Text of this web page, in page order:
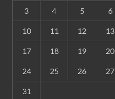
3 4 5 6
10 11 12 13
17 18 19 20
24 25 26 27
31